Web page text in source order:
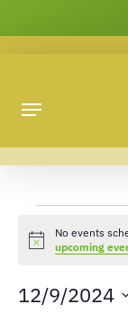
main
Notice
No events
upcoming
12/9/2024